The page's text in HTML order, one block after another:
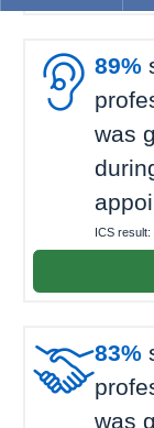
 89%
was
ICS result:
83%
was